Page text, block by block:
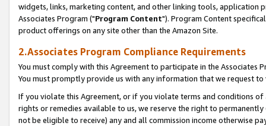
widgets, links, marketing content, and other linking tools, application
Associates Program ("Program Content"). Program Content
product offerings on any site other than the Amazon Site.
2.Associates Program Compliance Requirements
You must comply with this Agreement to participate in the Associates
You must promptly provide us with any information that we request
If you violate this Agreement, or if you violate terms and conditions
rights or remedies available to us, we reserve the right to
not be eligible to receive) any and all commission income otherwise